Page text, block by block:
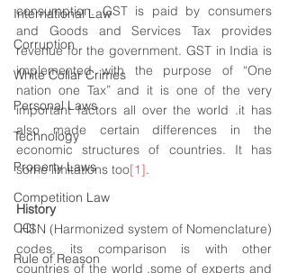
International Law
Corruption
White Collar Crimes
Personal Laws
Technology
Property Laws
Competition Law
CCI
Rule of Reason
consumption. GST is paid by consumers
and Goods and Services Tax provides
revenue for the government. GST in India is
implemented with the purpose of “One
nation one Tax” and it is one of the very
important factors all over the world .it has
also made certain differences in the
economic structures of countries. It has
some limitations too[1].
History
HSN (Harmonized system of Nomenclature)
codes, its comparison is with other
countries of the world .some of experts and